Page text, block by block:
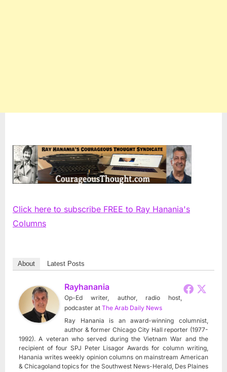
Click here to subscribe FREE to Ray Hanania's
Columns
About Latest Posts
Rayhanania
Op-Ed writer, author, radio host,
podcaster at The Arab Daily News
Ray Hanania is an award-winning columnist,
author & former Chicago City Hall reporter (1977-
1992). A veteran who served during the Vietnam War and the
recipient of four SPJ Peter Lisagor Awards for column writing,
Hanania writes weekly opinion columns on mainstream American
& Chicagoland topics for the Southwest News-Herald, Des Plaines